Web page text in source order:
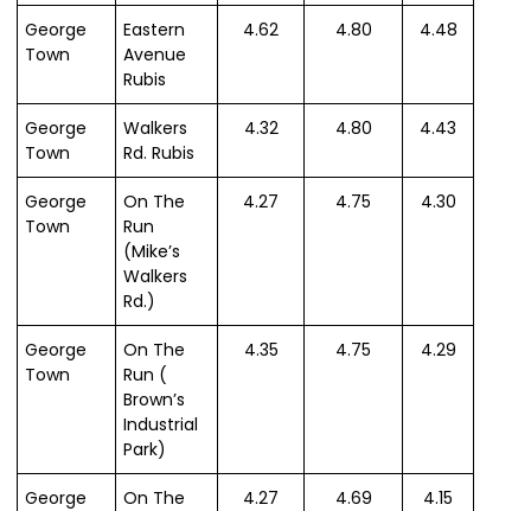
George
Town
Eastern
Avenue
Rubis
4.62 4.80 4.48
George
Town
Walkers
Rd. Rubis
4.32 4.80 4.43
George
Town
On The
Run
(Mike’s
Walkers
Rd.)
4.27 4.75 4.30
George
Town
On The
Run (
Brown’s
Industrial
Park)
4.35 4.75 4.29
George
On The
4.27 4.69 4.15